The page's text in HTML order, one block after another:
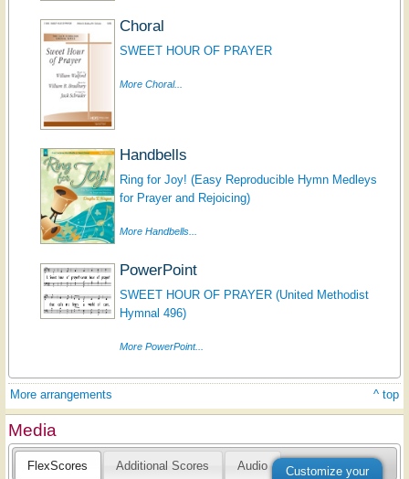
Choral
SWEET HOUR OF PRAYER
More Choral...
Handbells
Ring for Joy! (Easy Reproducible Hymn Medleys
for Prayer and Rejoicing)
More Handbells...
PowerPoint
SWEET HOUR OF PRAYER (United Methodist
Hymnal 496)
More PowerPoint...
More arrangements ^ top
Media
FlexScores Additional Scores Audio
Customize your